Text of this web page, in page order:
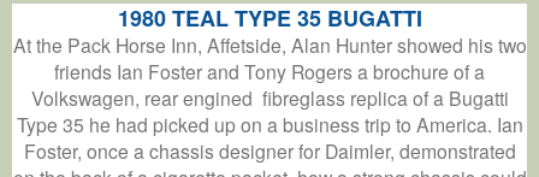
1980 TEAL TYPE 35 BUGATTI
At the Pack Horse Inn, Affetside, Alan Hunter showed his two
friends Ian Foster and Tony Rogers a brochure of a
Volkswagen, rear engined fibreglass replica of a Bugatti
Type 35 he had picked up on a business trip to America. Ian
Foster, once a chassis designer for Daimler, demonstrated